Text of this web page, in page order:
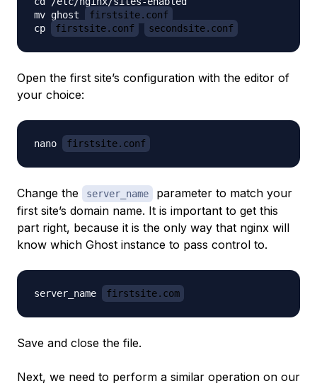
mv ghost
firstsite.conf
cp
firstsite.conf secondsite.conf
Open the first site’s configuration with the editor of
your choice:
nano firstsite.conf
Change the server_name
parameter to match your
first site’s domain name. It is important to get this
part right, because it is the only way that nginx will
know which Ghost instance to pass control to.
server_name firstsite.com
Save and close the file.
Next, we need to perform a similar operation on our